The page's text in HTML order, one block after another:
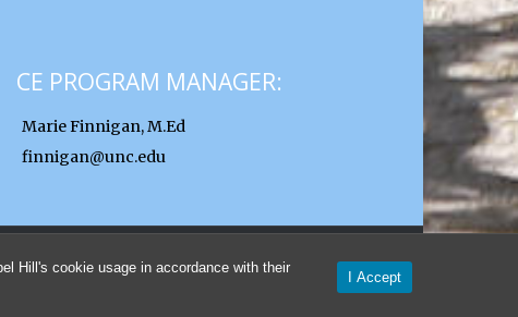
Hill's cookie usage in accordance with their
I Accept
CE PROGRAM MANAGER:
Marie Finnigan, M.Ed
finnigan@unc.edu